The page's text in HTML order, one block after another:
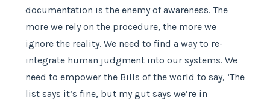
documentation is the enemy of awareness. The
more we rely on the procedure, the more we
ignore the reality. We need to find a way to re-
integrate human judgment into our systems. We
need to empower the Bills of the world to say, ‘The
list says it’s fine, but my gut says we’re in